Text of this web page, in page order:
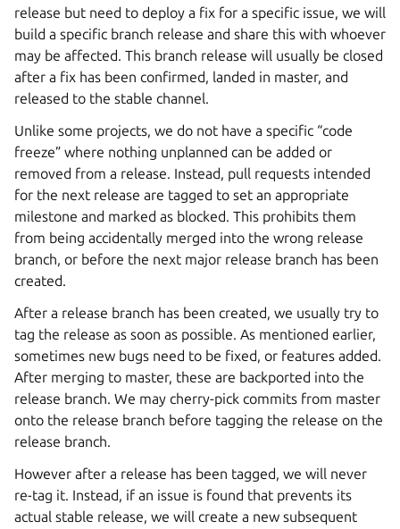
release but need to deploy a fix for a specific issue, we will
build a specific branch release and share this with whoever
may be affected. This branch release will usually be closed
after a fix has been confirmed, landed in master, and
released to the stable channel.
Unlike some projects, we do not have a specific “code
freeze” where nothing unplanned can be added or
removed from a release. Instead, pull requests intended
for the next release are tagged to set an appropriate
milestone and marked as blocked. This prohibits them
from being accidentally merged into the wrong release
branch, or before the next major release branch has been
created.
After a release branch has been created, we usually try to
tag the release as soon as possible. As mentioned earlier,
sometimes new bugs need to be fixed, or features added.
After merging to master, these are backported into the
release branch. We may cherry-pick commits from master
onto the release branch before tagging the release on the
release branch.
However after a release has been tagged, we will never
re-tag it. Instead, if an issue is found that prevents its
actual stable release, we will create a new subsequent